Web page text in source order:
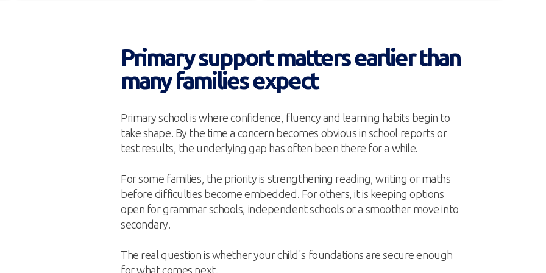
Primary support matters earlier than
many families expect
Primary school is where confidence, fluency and learning habits begin to
take shape. By the time a concern becomes obvious in school reports or
test results, the underlying gap has often been there for a while.
For some families, the priority is strengthening reading, writing or maths
before difficulties become embedded. For others, it is keeping options
open for grammar schools, independent schools or a smoother move into
secondary.
The real question is whether your child's foundations are secure enough
for what comes next.